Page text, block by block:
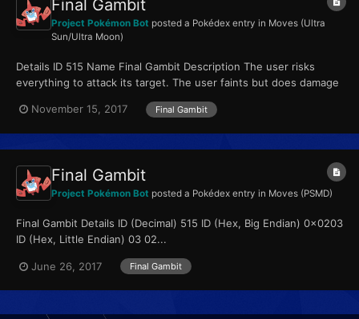
Final Gambit
Project Pokémon Bot posted a Pokédex entry in Moves (Ultra
Sun/Ultra Moon)
Details ID 515 Name Final Gambit Description The user risks
everything to attack its target. The user faints but does damage
November 15, 2017
Final Gambit
Final Gambit
Project Pokémon Bot posted a Pokédex entry in Moves (PSMD)
Final Gambit Details ID (Decimal) 515 ID (Hex, Big Endian) 0x0203
ID (Hex, Little Endian) 03 02...
June 26, 2017 Final Gambit